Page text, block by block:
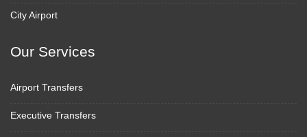
City Airport
Our Services
Airport Transfers
Executive Transfers